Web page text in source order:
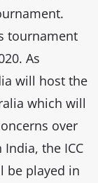
tournament
As
will host the
which will
over
the ICC
be played in